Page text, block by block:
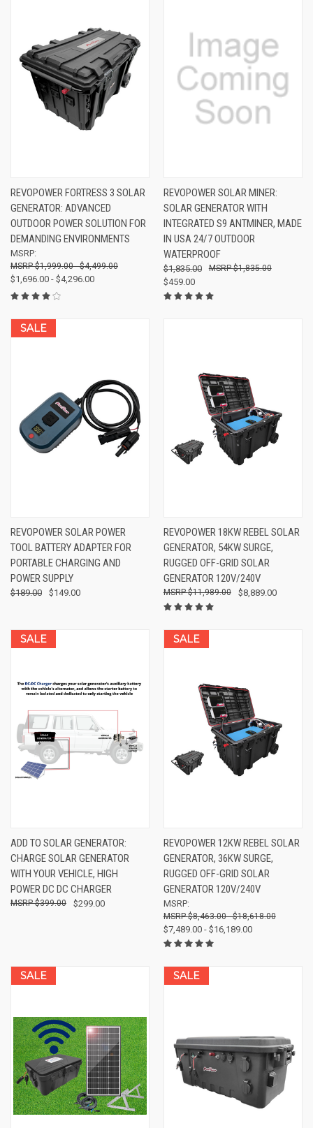
REVOPOWER FORTRESS 3 SOLAR
GENERATOR: ADVANCED
OUTDOOR POWER SOLUTION FOR
DEMANDING ENVIRONMENTS
MSRP:
$1,999.00 - $4,499.00
$1,696.00 - $4,296.00
REVOPOWER SOLAR MINER:
SOLAR GENERATOR WITH
INTEGRATED S9 ANTMINER, MADE
IN USA 24/7 OUTDOOR
WATERPROOF
$1,835.00
$459.00
$1,835.00
SALE
REVOPOWER SOLAR POWER
TOOL BATTERY ADAPTER FOR
PORTABLE CHARGING AND
POWER SUPPLY
$189.00 $149.00
REVOPOWER 18KW REBEL SOLAR
GENERATOR, 54KW SURGE,
RUGGED OFF-GRID SOLAR
GENERATOR 120V/240V
$8,889.00
$11,989.00
SALE
ADD TO SOLAR GENERATOR:
CHARGE SOLAR GENERATOR
WITH YOUR VEHICLE, HIGH
POWER DC DC CHARGER
$299.00
$399.00
SALE
REVOPOWER 12KW REBEL SOLAR
GENERATOR, 36KW SURGE,
RUGGED OFF-GRID SOLAR
GENERATOR 120V/240V
MSRP:
$8,463.00 - $18,618.00
$7,489.00 - $16,189.00
SALE SALE